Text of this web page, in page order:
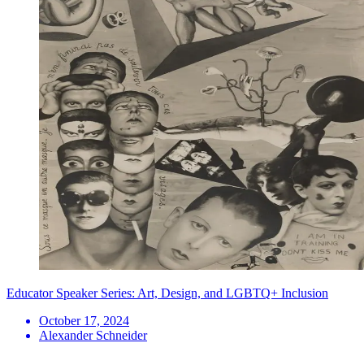
Educator Speaker Series: Art, Design, and LGBTQ+ Inclusion
October 17, 2024
Alexander Schneider